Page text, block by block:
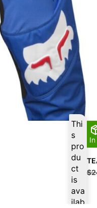
Thi
s
pro
du
ct
is
ava
ilab
$